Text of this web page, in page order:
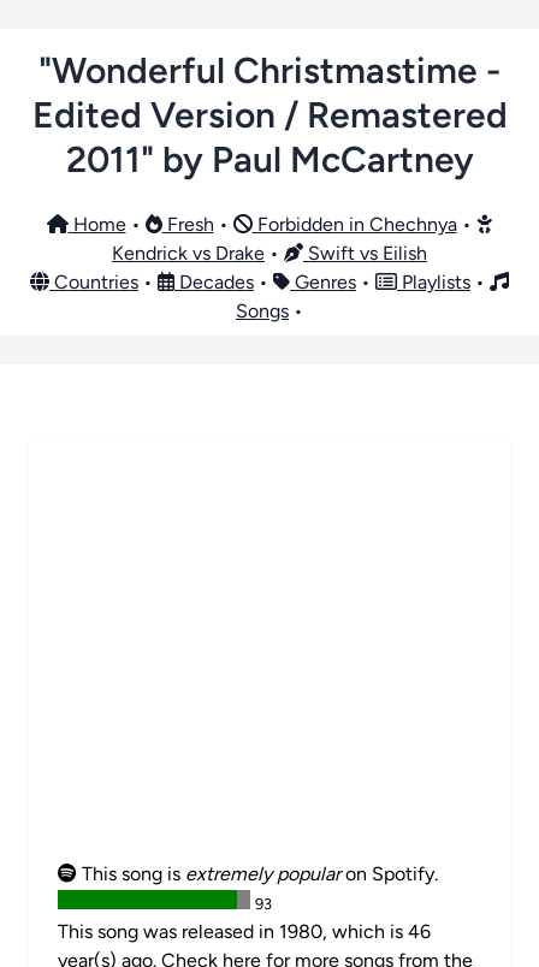
"Wonderful Christmastime -
Edited Version / Remastered
2011" by Paul McCartney
Home• Fresh • Forbidden in Chechnya•
Kendrick vs Drake •
Swift vs Eilish
Countries • Decades • Genres • Playlists •
Songs •
This song is extremely popularon Spotify.
93
This song was released in 1980, which is 46
year(s) ago. Check here for more songs from the